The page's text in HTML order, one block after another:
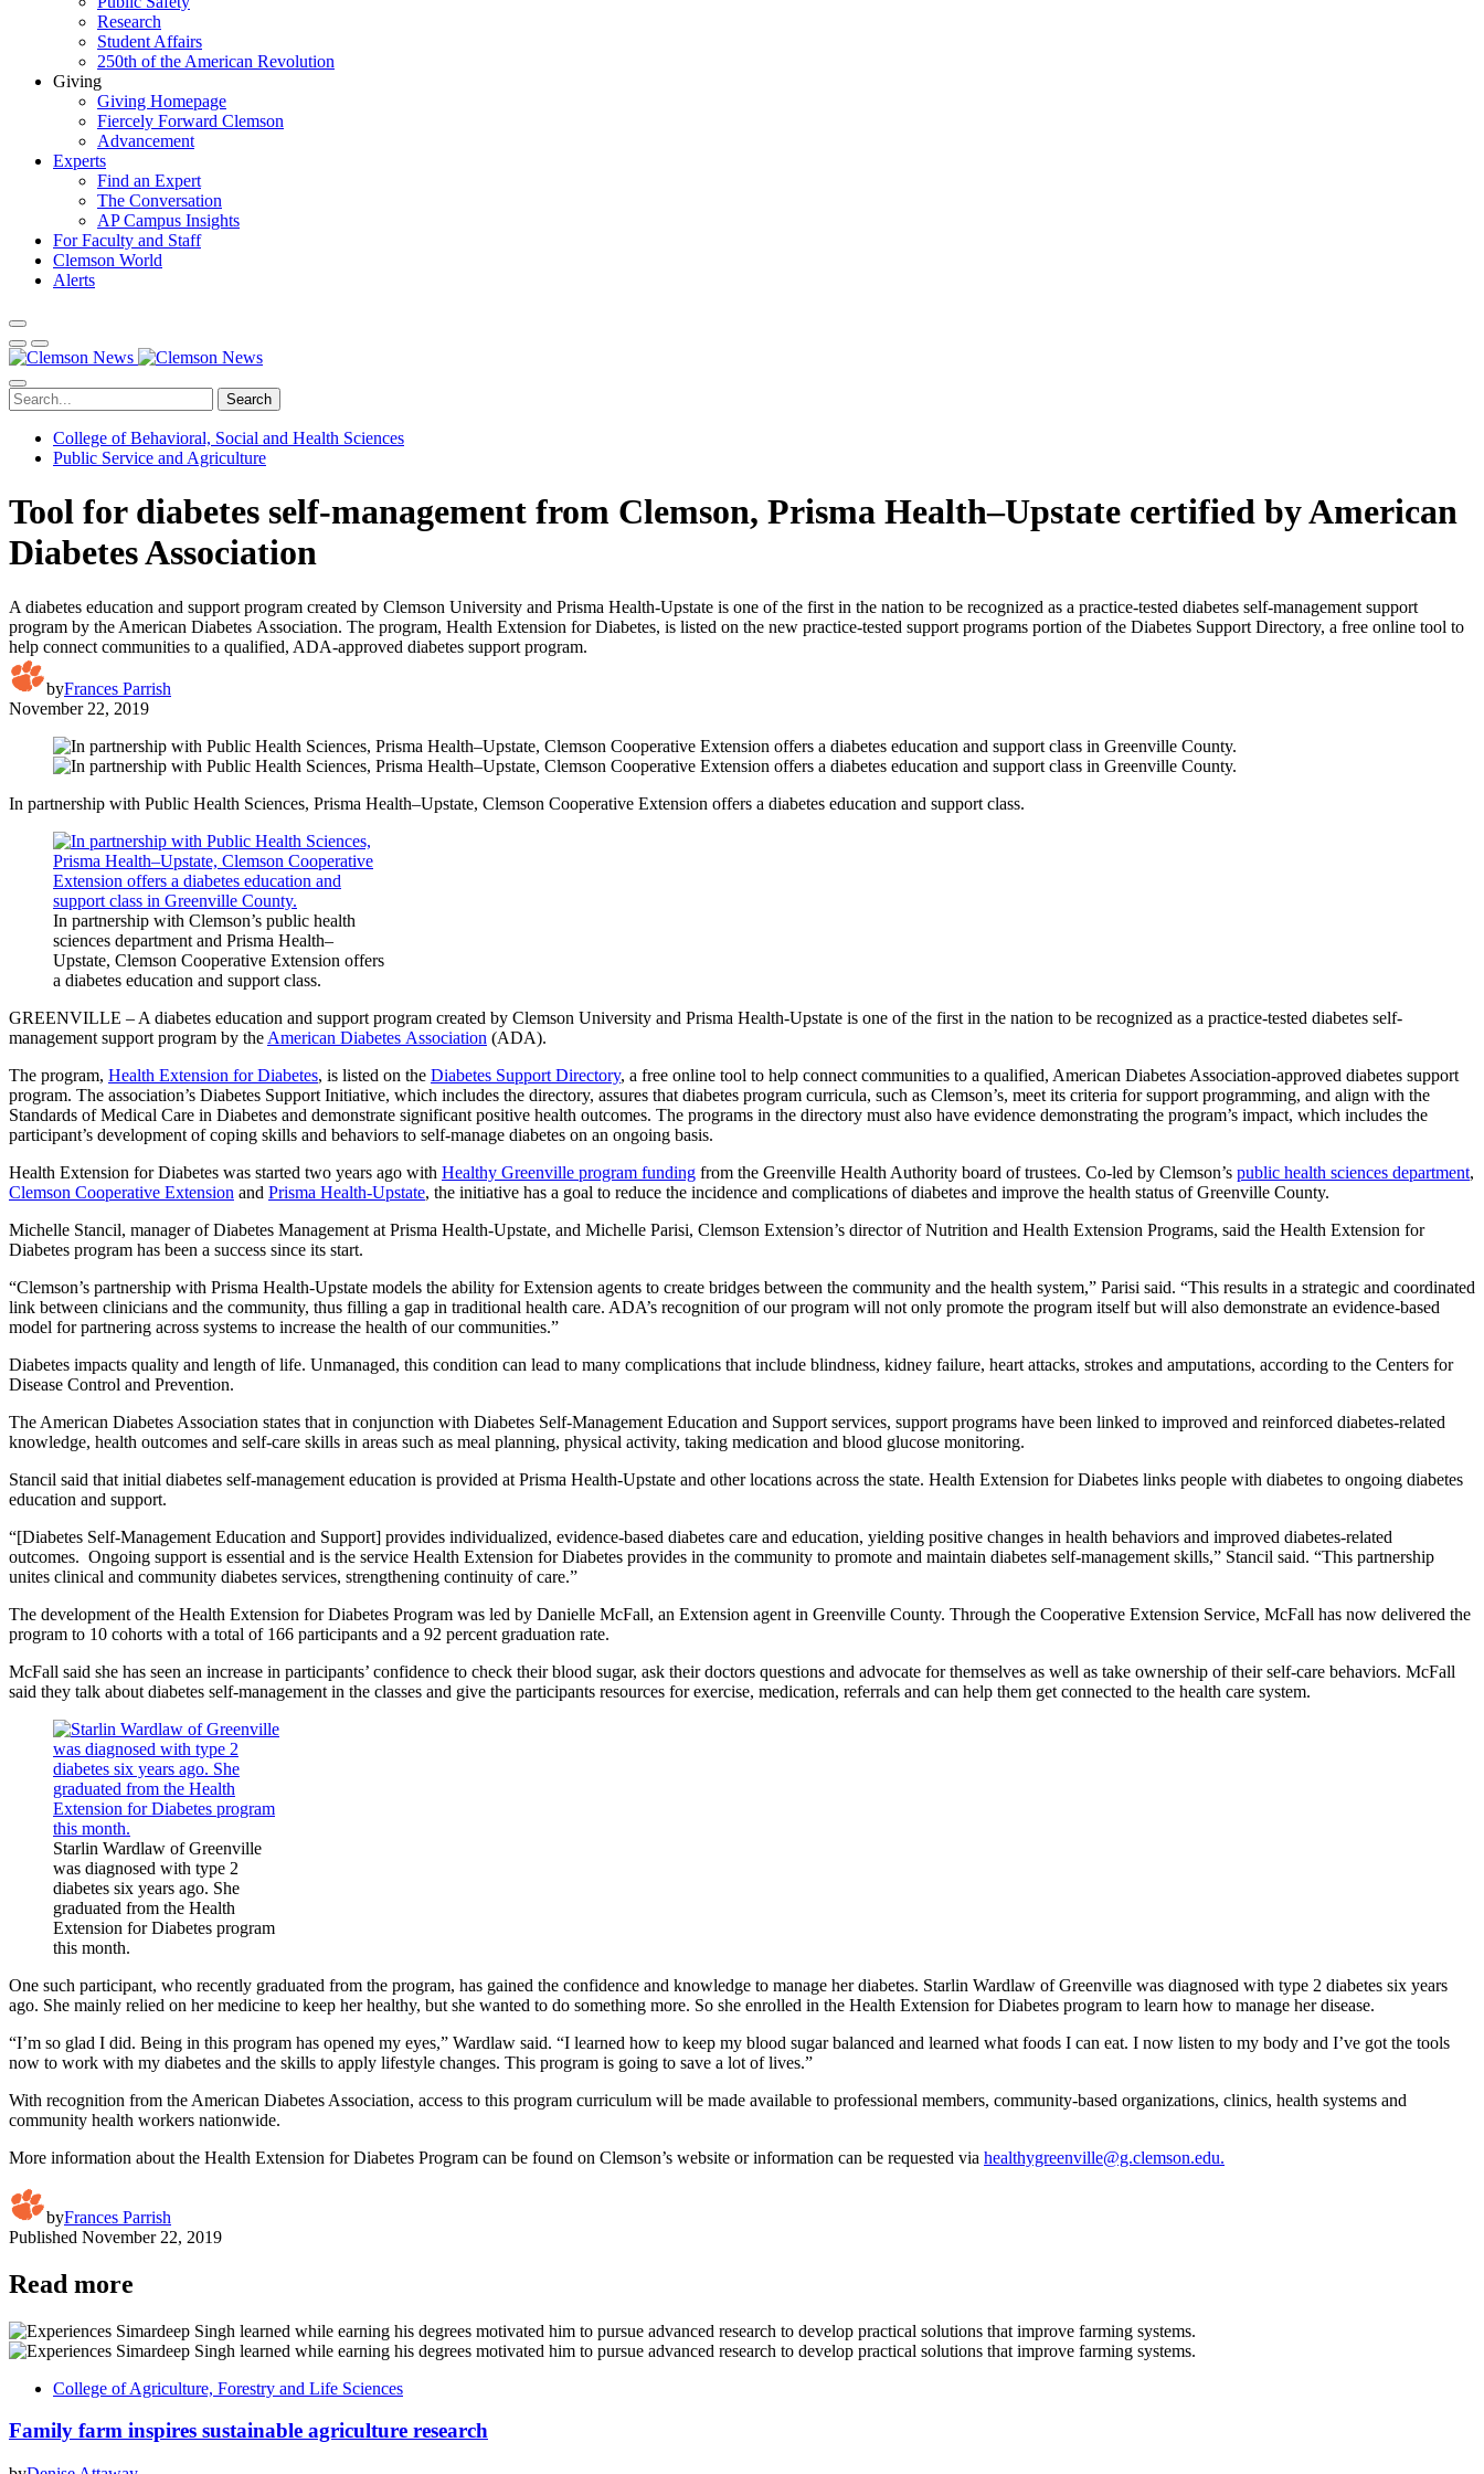
Research
Student Affairs
250th of the American Revolution
Giving
Giving Homepage
Fiercely Forward Clemson
Advancement
Experts
Find an Expert
The Conversation
AP Campus Insights
For Faculty and Staff
Clemson World
Alerts
Search
College of Behavioral, Social and Health Sciences
Public Service and Agriculture
Tool for diabetes self-management from Clemson, Prisma Health–Upstate certified by American
Diabetes Association
A diabetes education and support program created by Clemson University and Prisma Health-Upstate is one of the first in the nation to be recognized as a practice-tested diabetes self-management support
program by the American Diabetes Association. The program, Health Extension for Diabetes, is listed on the new practice-tested support programs portion of the Diabetes Support Directory, a free online tool to
help connect communities to a qualified, ADA-approved diabetes support program.
byFrances Parrish
November 22, 2019
In partnership with Public Health Sciences, Prisma Health–Upstate, Clemson Cooperative Extension offers a diabetes education and support class.
In partnership with Clemson’s public health
sciences department and Prisma Health–
Upstate, Clemson Cooperative Extension offers
a diabetes education and support class.
GREENVILLE – A diabetes education and support program created by Clemson University and Prisma Health-Upstate is one of the first in the nation to be recognized as a practice-tested diabetes self-
management support program by the American Diabetes Association (ADA).
The program, Health Extension for Diabetes, is listed on the Diabetes Support Directory, a free online tool to help connect communities to a qualified, American Diabetes Association-approved diabetes support
program. The association’s Diabetes Support Initiative, which includes the directory, assures that diabetes program curricula, such as Clemson’s, meet its criteria for support programming, and align with the
Standards of Medical Care in Diabetes and demonstrate significant positive health outcomes. The programs in the directory must also have evidence demonstrating the program’s impact, which includes the
participant’s development of coping skills and behaviors to self-manage diabetes on an ongoing basis.
Health Extension for Diabetes was started two years ago with Healthy Greenville program funding from the Greenville Health Authority board of trustees. Co-led by Clemson’s public health sciences department,
Clemson Cooperative Extension and Prisma Health-Upstate, the initiative has a goal to reduce the incidence and complications of diabetes and improve the health status of Greenville County.
Michelle Stancil, manager of Diabetes Management at Prisma Health-Upstate, and Michelle Parisi, Clemson Extension’s director of Nutrition and Health Extension Programs, said the Health Extension for
Diabetes program has been a success since its start.
“Clemson’s partnership with Prisma Health-Upstate models the ability for Extension agents to create bridges between the community and the health system,” Parisi said. “This results in a strategic and coordinated
link between clinicians and the community, thus filling a gap in traditional health care. ADA’s recognition of our program will not only promote the program itself but will also demonstrate an evidence-based
model for partnering across systems to increase the health of our communities.”
Diabetes impacts quality and length of life. Unmanaged, this condition can lead to many complications that include blindness, kidney failure, heart attacks, strokes and amputations, according to the Centers for
Disease Control and Prevention.
The American Diabetes Association states that in conjunction with Diabetes Self-Management Education and Support services, support programs have been linked to improved and reinforced diabetes-related
knowledge, health outcomes and self-care skills in areas such as meal planning, physical activity, taking medication and blood glucose monitoring.
Stancil said that initial diabetes self-management education is provided at Prisma Health-Upstate and other locations across the state. Health Extension for Diabetes links people with diabetes to ongoing diabetes
education and support.
“[Diabetes Self-Management Education and Support] provides individualized, evidence-based diabetes care and education, yielding positive changes in health behaviors and improved diabetes-related
outcomes. Ongoing support is essential and is the service Health Extension for Diabetes provides in the community to promote and maintain diabetes self-management skills,” Stancil said. “This partnership
unites clinical and community diabetes services, strengthening continuity of care.”
The development of the Health Extension for Diabetes Program was led by Danielle McFall, an Extension agent in Greenville County. Through the Cooperative Extension Service, McFall has now delivered the
program to 10 cohorts with a total of 166 participants and a 92 percent graduation rate.
McFall said she has seen an increase in participants’ confidence to check their blood sugar, ask their doctors questions and advocate for themselves as well as take ownership of their self-care behaviors. McFall
said they talk about diabetes self-management in the classes and give the participants resources for exercise, medication, referrals and can help them get connected to the health care system.
Starlin Wardlaw of Greenville
was diagnosed with type 2
diabetes six years ago. She
graduated from the Health
Extension for Diabetes program
this month.
One such participant, who recently graduated from the program, has gained the confidence and knowledge to manage her diabetes. Starlin Wardlaw of Greenville was diagnosed with type 2 diabetes six years
ago. She mainly relied on her medicine to keep her healthy, but she wanted to do something more. So she enrolled in the Health Extension for Diabetes program to learn how to manage her disease.
“I’m so glad I did. Being in this program has opened my eyes,” Wardlaw said. “I learned how to keep my blood sugar balanced and learned what foods I can eat. I now listen to my body and I’ve got the tools
now to work with my diabetes and the skills to apply lifestyle changes. This program is going to save a lot of lives.”
With recognition from the American Diabetes Association, access to this program curriculum will be made available to professional members, community-based organizations, clinics, health systems and
community health workers nationwide.
More information about the Health Extension for Diabetes Program can be found on Clemson’s website or information can be requested via healthygreenville@g.clemson.edu.
byFrances Parrish
Published November 22, 2019
Read more
College of Agriculture, Forestry and Life Sciences
Family farm inspires sustainable agriculture research